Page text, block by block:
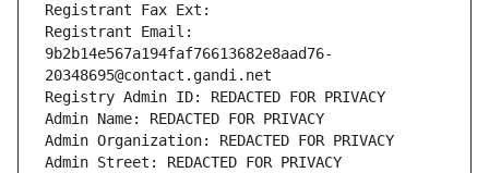
Registrant Fax Ext:
Registrant Email:
9b2b14e567a194faf76613682e8aad76-
20348695@contact.gandi.net
Registry Admin ID: REDACTED FOR PRIVACY
Admin Name: REDACTED FOR PRIVACY
Admin Organization: REDACTED FOR PRIVACY
Admin Street: REDACTED FOR PRIVACY